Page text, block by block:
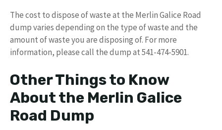
The cost to dispose of waste at the Merlin Galice Road
dump varies depending on the type of waste and the
amount of waste you are disposing of. For more
information, please call the dump at 541-474-5901.
Other Things to Know
About the Merlin Galice
Road Dump